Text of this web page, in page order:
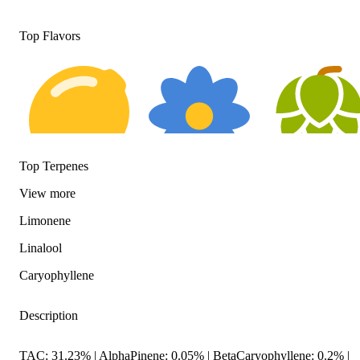
Top Flavors
Citrusy
Top Terpenes
View more
Limonene
Linalool
Caryophyllene
Description
TAC: 31.23% | AlphaPinene: 0.05% | BetaCaryophyllene: 0.2% |